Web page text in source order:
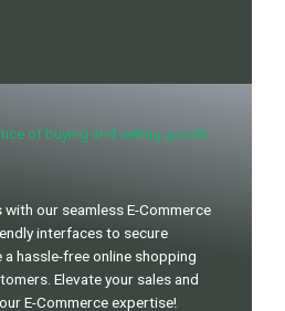
of buying and selling goods
our seamless E-Commerce
interfaces to secure
hassle-free online shopping
Elevate your sales and
E-Commerce expertise!